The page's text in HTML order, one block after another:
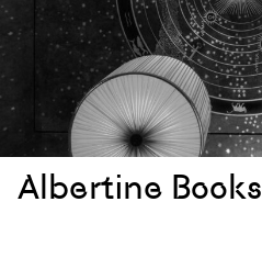
Albertine Books